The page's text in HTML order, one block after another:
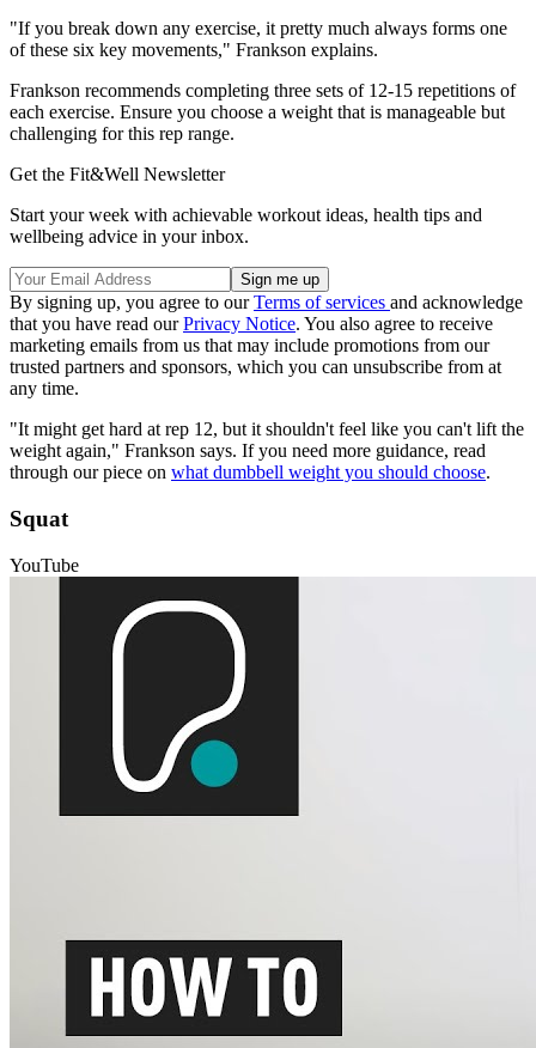
"If you break down any exercise, it pretty much always forms one
of these six key movements," Frankson explains.
Frankson recommends completing three sets of 12-15 repetitions of
each exercise. Ensure you choose a weight that is manageable but
challenging for this rep range.
Get the Fit&Well Newsletter
Start your week with achievable workout ideas, health tips and
wellbeing advice in your inbox.
By signing up, you agree to ourTerms of services and acknowledge
that you have read ourPrivacy Notice. You also agree to receive
marketing emails from us that may include promotions from our
trusted partners and sponsors, which you can unsubscribe from at
any time.
"It might get hard at rep 12, but it shouldn't feel like you can't lift the
weight again," Frankson says. If you need more guidance, read
through our piece on what dumbbell weight you should choose.
Squat
YouTube